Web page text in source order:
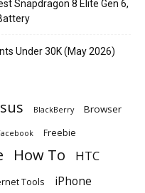
Snapdragon 8 Elite Gen 6,
Under 30K (May 2026)
BlackBerry Browser
Freebie
How To HTC
Tools iPhone